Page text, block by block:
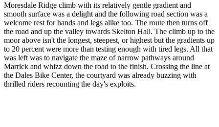
Moresdale Ridge climb with its relatively gentle gradient and
smooth surface was a delight and the following road section was a
welcome rest for hands and legs alike too. The route then turns off
the road and up the valley towards Skelton Hall. The climb up to the
moor above isn't the longest, steepest, or highest but the gradients up
to 20 percent were more than testing enough with tired legs. All that
was left was to navigate the maze of narrow pathways around
Marrick and whizz down the road to the finish. Crossing the line at
the Dales Bike Center, the courtyard was already buzzing with
thrilled riders recounting the day's exploits.